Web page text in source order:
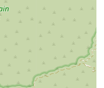
Handling criminal
experience in handling
certain organizations,
this sensitive area.
the firm’s ability to handle a
and professional